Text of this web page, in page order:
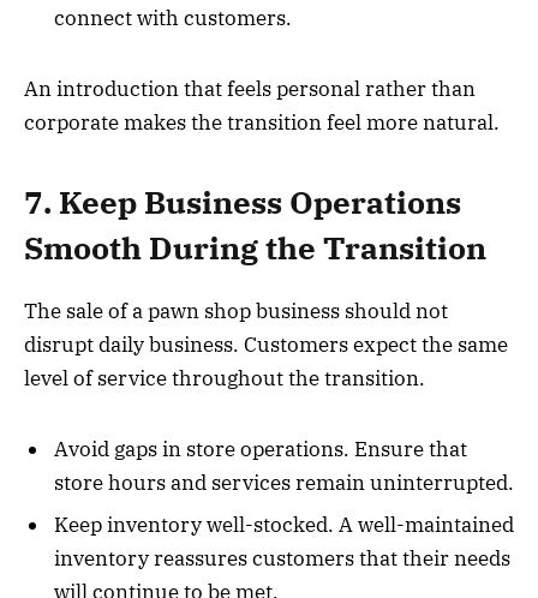
connect with customers.
An introduction that feels personal rather than
corporate makes the transition feel more natural.
7. Keep Business Operations
Smooth During the Transition
The sale of a pawn shop business should not
disrupt daily business. Customers expect the same
level of service throughout the transition.
Avoid gaps in store operations. Ensure that
store hours and services remain uninterrupted.
Keep inventory well-stocked. A well-maintained
inventory reassures customers that their needs
will continue to be met.